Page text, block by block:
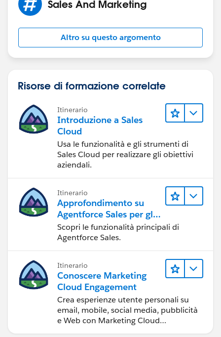
Sales And Marketing
Altro su questo argomento
Risorse di formazione correlate
Itinerario
Introduzione a Sales
Cloud
Usa le funzionalità e gli strumenti di
Sales Cloud per realizzare gli obiettivi
aziendali.
Itinerario
Approfondimento su
Agentforce Sales per gli
amministratori
Scopri le funzionalità principali di
Agentforce Sales.
Itinerario
Conoscere Marketing
Cloud Engagement
Crea esperienze utente personali su
email, mobile, social media, pubblicità
e Web con Marketing Cloud